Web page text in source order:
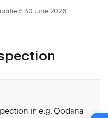
30 June 2026
in e.g. Qodana